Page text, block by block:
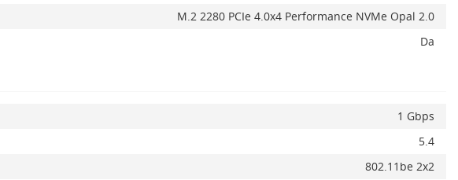
M.2 2280 PCIe 4.0x4 Performance NVMe Opal 2.0
Da
1 Gbps
5.4
802.11be 2x2